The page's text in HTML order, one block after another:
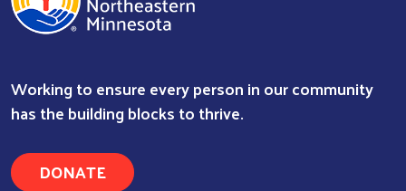
Working to ensure every person in our community
has the building blocks to thrive.
DONATE